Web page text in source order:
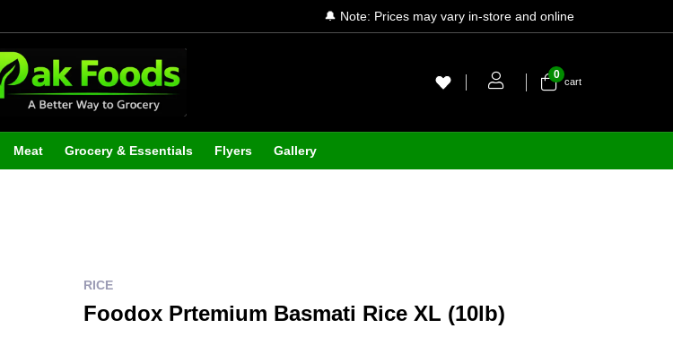
🔔 Note: Prices may vary in-store and online
cart
0
Meat Grocery & Essentials Flyers Gallery
RICE
Foodox Prtemium Basmati Rice XL (10lb)